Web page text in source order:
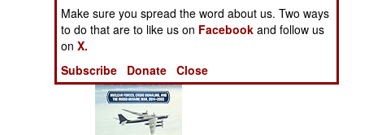
Books of Interest
Make sure you spread the word about us. Two ways
to do that are to like us on Facebook and follow us
onX.
Subscribe
Donate Close